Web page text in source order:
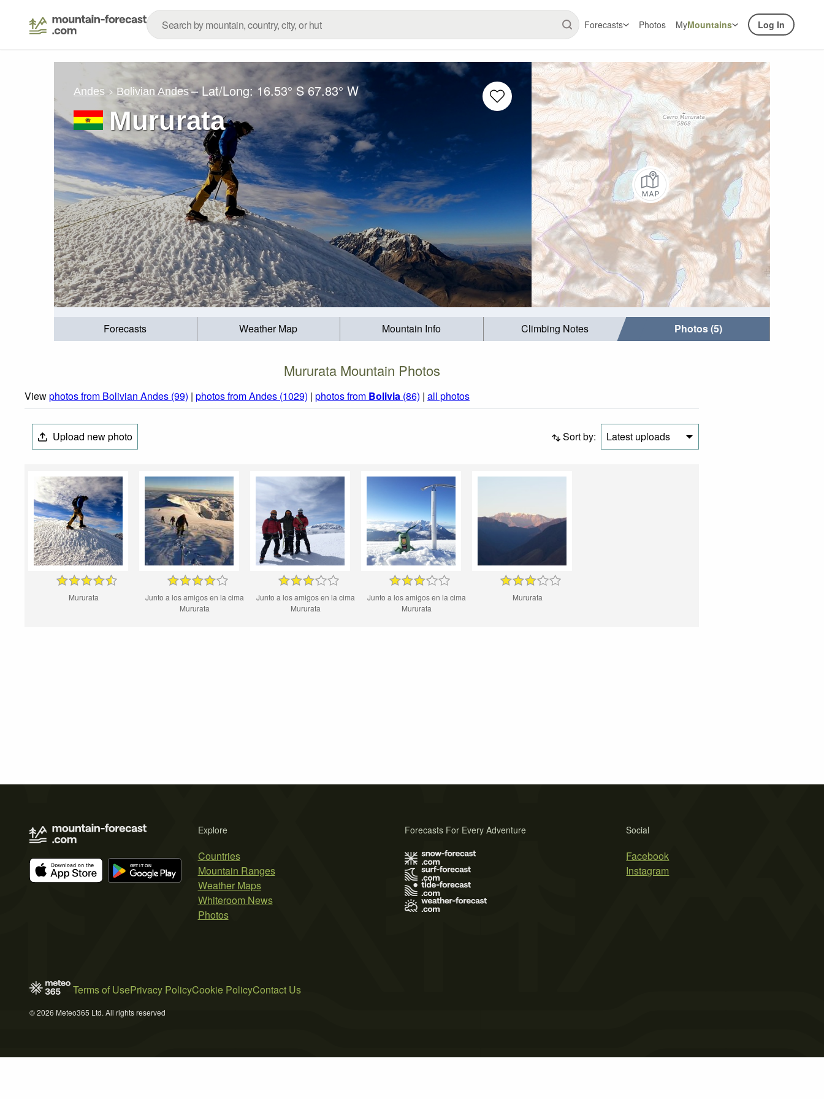
Forecasts Photos MyMountains Log In
Andes Bolivian Andes – Lat/Long: 16.53° S 67.83° W
Mururata
Forecasts Weather Map Mountain Info Climbing Notes Photos (5)
Mururata Mountain Photos
Viewphotos from Bolivian Andes (99) | photos from Andes (1029) | photos from Bolivia (86) | all photos
Upload new photo Sort by: Latest uploads
Mururata
Junto a los amigos en la cima
Mururata
Junto a los amigos en la cima
Mururata
Junto a los amigos en la cima
Mururata
Mururata
Explore
Countries
Mountain Ranges
Weather Maps
Whiteroom News
Photos
Social
Facebook
Instagram
Forecasts For Every Adventure
Terms of UsePrivacy PolicyCookie PolicyContact Us
© 2026 Meteo365 Ltd. All rights reserved